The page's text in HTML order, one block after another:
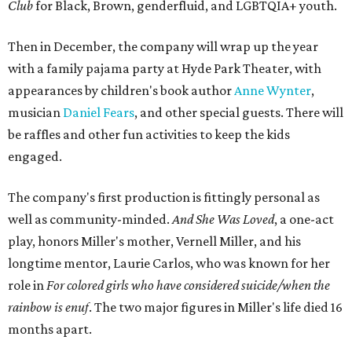
Clubfor Black, Brown, genderfluid, and LGBTQIA+ youth.
Then in December, the company will wrap up the year
with a family pajama party at Hyde Park Theater, with
appearances by children's book authorAnne Wynter,
musician Daniel Fears, and other special guests. There will
be raffles and other fun activities to keep the kids
engaged.
The company's first production is fittingly personal as
well as community-minded.And She Was Loved, a one-act
play, honors Miller's mother, Vernell Miller, and his
longtime mentor, Laurie Carlos, who was known for her
role inFor colored girls who have considered suicide/when the
rainbow is enuf. The two major figures in Miller's life died 16
months apart.